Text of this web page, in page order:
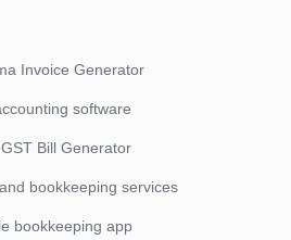
Invoice Generator
software
Bill Generator
bookkeeping services
bookkeeping app